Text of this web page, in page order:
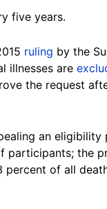
five years.
ruling by the
illnesses are
the request
an eligibility
participants; the
of all